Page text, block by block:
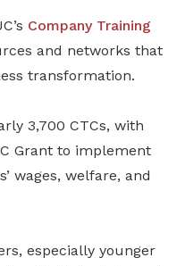
Company Training
and networks that
transformation.
3,700 CTCs, with
Grant to implement
wages, welfare, and
especially younger